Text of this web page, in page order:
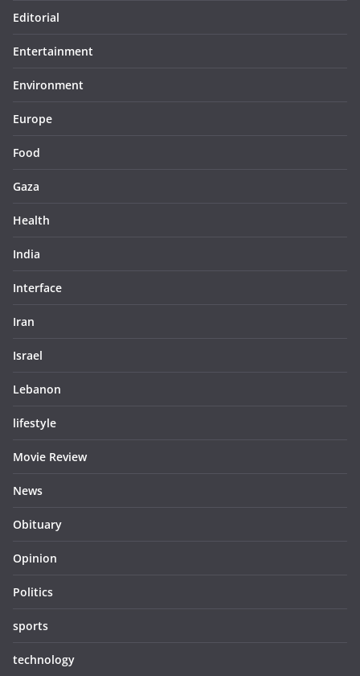
Editorial
Entertainment
Environment
Europe
Food
Gaza
Health
India
Interface
Iran
Israel
Lebanon
lifestyle
Movie Review
News
Obituary
Opinion
Politics
sports
technology